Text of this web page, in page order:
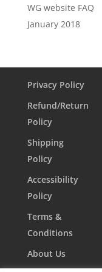
WG website FAQ
January 2018
Privacy Policy
Refund/Return
Policy
Shipping
Policy
Accessibility
Policy
Terms &
Conditions
About Us